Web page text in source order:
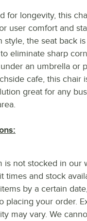
for longevity, this
user comfort and
style, the seat back
eliminate sharp
an umbrella or
cafe, this chair
great for any
is not stocked in our
times and stock
by a certain
placing your order.
may vary. We